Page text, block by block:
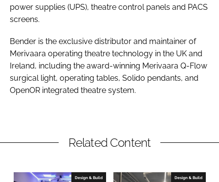
power supplies (UPS), theatre control panels and PACS
screens.
Bender is the exclusive distributor and maintainer of
Merivaara operating theatre technology in the UK and
Ireland, including the award-winning Merivaara Q-Flow
surgical light, operating tables, Solido pendants, and
OpenOR integrated theatre system.
Related Content
Design & Build Design & Build